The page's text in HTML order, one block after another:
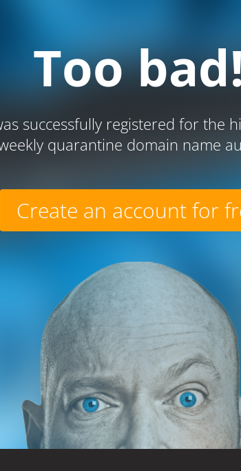
Too
successfully registered for the
quarantine domain name
Create an account for